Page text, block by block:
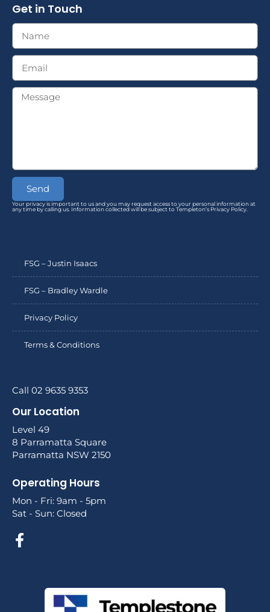
Get in Touch
Send
Your privacy is important to us and you may request access to your personal information at
any time by calling us. Information collected will be subject to Templeton’s Privacy Policy.
FSG – Justin Isaacs
FSG – Bradley Wardle
Privacy Policy
Terms & Conditions
Call 02 9635 9353
Our Location
Level 49
8 Parramatta Square
Parramatta NSW 2150
Operating Hours
Mon - Fri: 9am - 5pm
Sat - Sun: Closed